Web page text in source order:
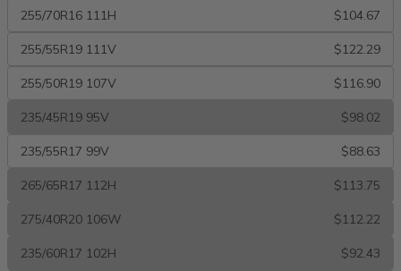
255/70R16 111H $104.67
255/55R19 111V $122.29
255/50R19 107V $116.90
235/45R19 95V $98.02
235/55R17 99V $88.63
265/65R17 112H $113.75
275/40R20 106W $112.22
235/60R17 102H $92.43